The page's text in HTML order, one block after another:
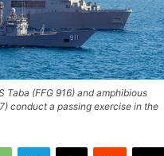
(FFG 916) and amphibious
conduct a passing exercise in the